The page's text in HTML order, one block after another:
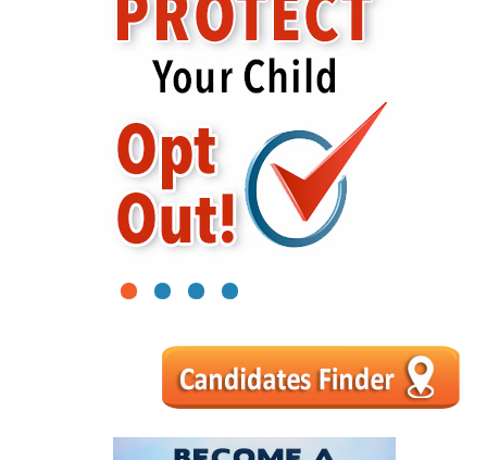
1 2 3 4